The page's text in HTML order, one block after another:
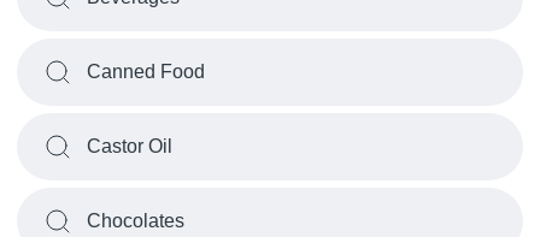
Canned Food
Castor Oil
Chocolates